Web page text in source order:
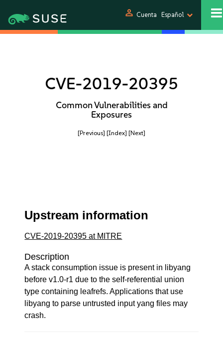
person Cuenta Español
CVE-2019-20395
Common Vulnerabilities and
Exposures
[Previous] [Index] [Next]
Upstream information
CVE-2019-20395 at MITRE
Description
A stack consumption issue is present in libyang
before v1.0-r1 due to the self-referential union
type containing leafrefs. Applications that use
libyang to parse untrusted input yang files may
crash.